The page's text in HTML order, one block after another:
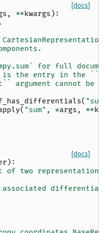
[docs]
, **kwargs ):
for full
the entry in the
argument cannot be
( "sum"
( "sum" , *args , **
[docs]
):
of two representations.